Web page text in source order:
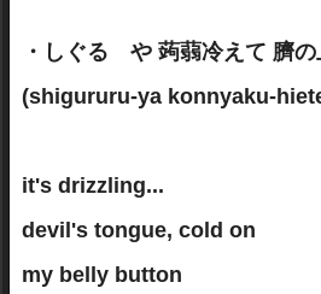
・しぐるゝや 蒟蒻冷えて 臍の
(shigururu-ya konnyaku-
it's drizzling...
devil's tongue, cold on
my belly button